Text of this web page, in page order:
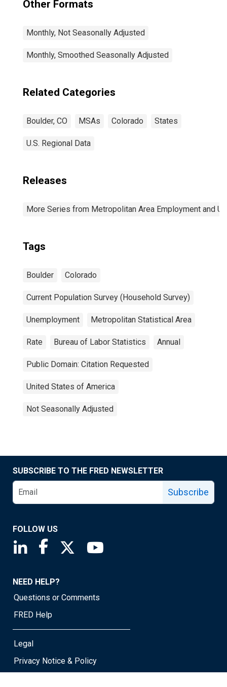
Other Formats
Monthly, Not Seasonally Adjusted
Monthly, Smoothed Seasonally Adjusted
Related Categories
Boulder, CO MSAs Colorado States
U.S. Regional Data
Releases
More Series from Metropolitan Area Employment and
Tags
Boulder Colorado
Current Population Survey (Household Survey)
Unemployment Metropolitan Statistical Area
Rate Bureau of Labor Statistics Annual
Public Domain: Citation Requested
United States of America
Not Seasonally Adjusted
SUBSCRIBE TO THE FRED NEWSLETTER
Subscribe
FOLLOW US
Saint Louis Fed linkedin page
Saint Louis Fed facebook page
Saint Louis Fed X page
NEED HELP?
Questions or Comments
FRED Help
Legal
Privacy Notice & Policy